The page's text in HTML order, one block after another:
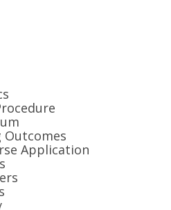
Outcomes
Application